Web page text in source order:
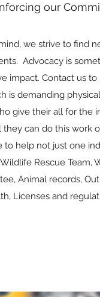
our
we strive to find
Advocacy is
impact. Contact us
is demanding
give their all for the
can do this work
to help not just one
Rescue Team,
Animal records,
Licenses and